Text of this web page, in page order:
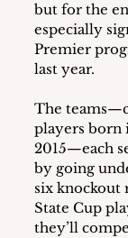
but for the
especially
Premier
last year.
The
players born
2015—each
by going
six knockout
State Cup
they’ll